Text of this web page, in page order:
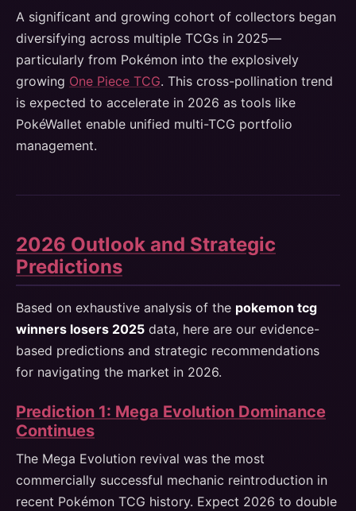
A significant and growing cohort of collectors began
diversifying across multiple TCGs in 2025—
particularly from Pokémon into the explosively
growing One Piece TCG. This cross-pollination trend
is expected to accelerate in 2026 as tools like
PokéWallet enable unified multi-TCG portfolio
management.
2026 Outlook and Strategic
Predictions
Based on exhaustive analysis of the pokemon tcg
winners losers 2025 data, here are our evidence-
based predictions and strategic recommendations
for navigating the market in 2026.
Prediction 1: Mega Evolution Dominance
Continues
The Mega Evolution revival was the most
commercially successful mechanic reintroduction in
recent Pokémon TCG history. Expect 2026 to double